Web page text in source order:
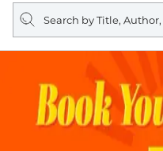
Search
query